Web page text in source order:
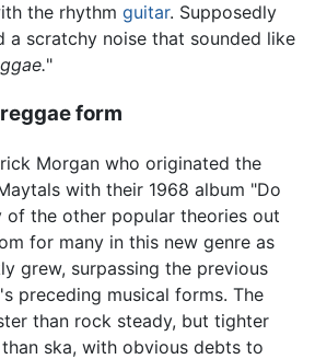
the rhythm guitar. Supposedly
a scratchy noise that sounded like
"
form
Morgan who originated the
with their 1968 album "Do
of the other popular theories out
for many in this new genre as
grew, surpassing the previous
preceding musical forms. The
than rock steady, but tighter
ska, with obvious debts to